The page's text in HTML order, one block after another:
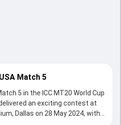
Match 5
5 in the ICC MT20 World Cup
an exciting contest at
Dallas on 28 May 2024, with